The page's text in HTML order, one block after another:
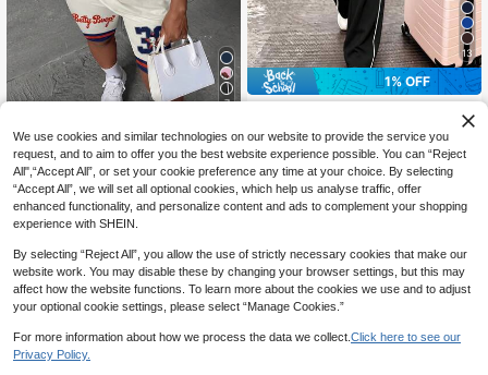
7
Slaydiva CURVE
NEW Slaydiva Betty Boop x SHEIN
Plus Size Women's Letter Cartoon P
rint T-Shirt And Shorts 2-Piece Set,
Suitable For Outings, Streetwear, Ai
rport Outfits, Chic, Back To School,
Y2K, Party, Beach Vacation, Holida
ys
CA$25.78
13
1% OFF
New Round Neck 3/4 Sleeve T-Shi
rt & Casual Daily Elastic Waist Loos
e Long Pants 2-Piece Set, Visual C
oncealing Black
CA$38.39 -1%
We use cookies and similar technologies on our website to provide the service you
request, and to aim to offer you the best website experience possible. You can “Reject
All",“Accept All”, or set your cookie preference any time at your choice. By selecting
“Accept All”, we will set all optional cookies, which help us analyse traffic, offer
enhanced functionality, and personalize content and ads to complement your shopping
experience with SHEIN.
By selecting “Reject All”, you allow the use of strictly necessary cookies that make our
website work. You may disable these by changing your browser settings, but this may
affect how the website functions. To learn more about the cookies we use and to adjust
your optional cookie settings, please select “Manage Cookies.”
For more information about how we process the data we collect. Click here to see our
Privacy Policy.